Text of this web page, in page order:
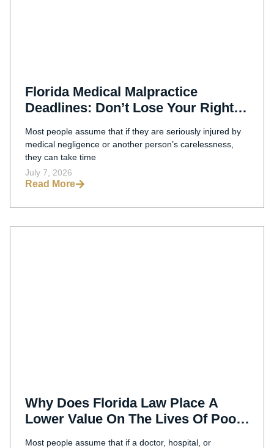
Florida Medical Malpractice
Deadlines: Don’t Lose Your Right
Most people assume that if they are seriously injured by
medical negligence or another person’s carelessness,
they can take time
July 7, 2026
Read More
Why Does Florida Law Place A
Lower Value On The Lives Of Poor
Most people assume that if a doctor, hospital, or